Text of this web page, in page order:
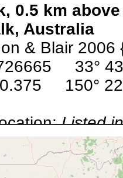
0.5 km
Australia
& Blair 2006
33°
150°
Listed
Exact